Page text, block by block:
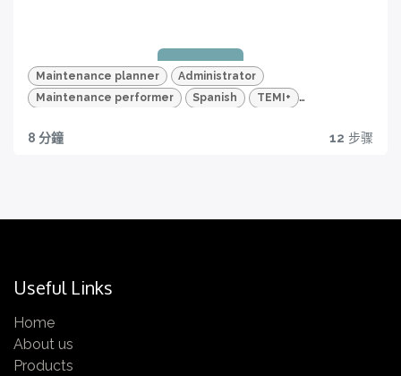
features of your TEMI+
Certification
Maintenance planner
Administrator
Maintenance performer
Spanish
TEMI+
8 分鐘 12 步骤
Useful Links
Home
About us
Products